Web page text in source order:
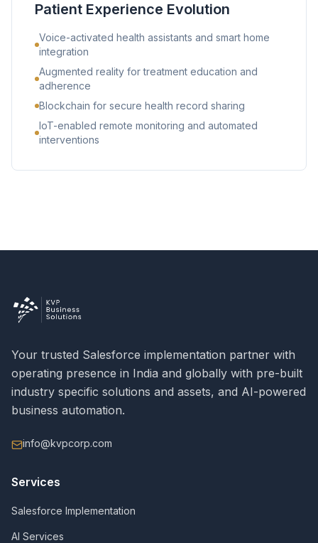
Patient Experience Evolution
Voice-activated health assistants and smart home
integration
Augmented reality for treatment education and
adherence
Blockchain for secure health record sharing
IoT-enabled remote monitoring and automated
interventions
Your trusted Salesforce implementation partner with
operating presence in India and globally with pre-built
industry specific solutions and assets, and AI-powered
business automation.
info@kvpcorp.com
Services
Salesforce Implementation
AI Services